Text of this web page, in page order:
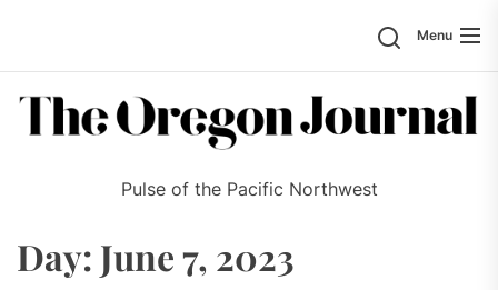
the
content
SearchMenu
Pulse of the Pacific Northwest
Day: June 7, 2023